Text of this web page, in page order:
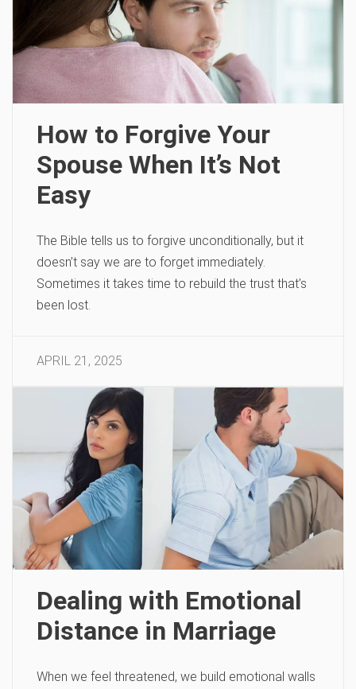
How to Forgive Your
Spouse When It’s Not
Easy
The Bible tells us to forgive unconditionally, but it
doesn’t say we are to forget immediately.
Sometimes it takes time to rebuild the trust that’s
been lost.
APRIL 21, 2025
Dealing with Emotional
Distance in Marriage
When we feel threatened, we build emotional walls